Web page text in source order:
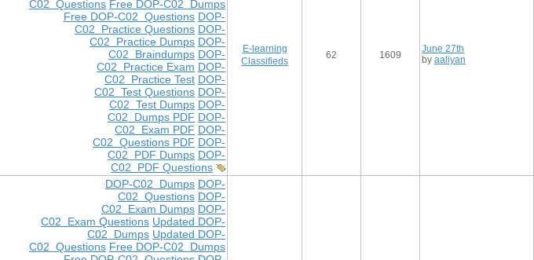
C02 Questions Free DOP-C02 Dumps
Free DOP-C02 Questions DOP-
C02 Practice Questions DOP-
C02 Practice Dumps DOP-
C02 Braindumps DOP-
C02 Practice Exam DOP-
C02 Practice Test DOP-
C02 Test Questions DOP-
C02 Test Dumps DOP-
C02 Dumps PDF DOP-
C02 Exam PDF DOP-
C02 Questions PDF DOP-
C02 PDF Dumps DOP-
C02 PDF Questions
E-learning
Classifieds
62 1609
June 27th
by aaliyan
DOP-C02 Dumps DOP-
C02 Questions DOP-
C02 Exam Dumps DOP-
C02 Exam Questions Updated DOP-
C02 Dumps Updated DOP-
C02 Questions Free DOP-C02 Dumps